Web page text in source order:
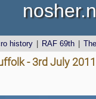
history RAF 69th
- 3rd July 2011